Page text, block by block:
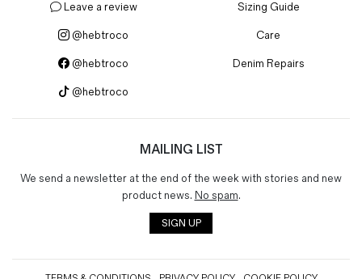
Leave a review
@hebtroco
@hebtroco
@hebtroco
Sizing Guide
Care
Denim Repairs
MAILING LIST
We send a newsletter at the end of the week with stories and new
product news. No spam.
SIGN UP